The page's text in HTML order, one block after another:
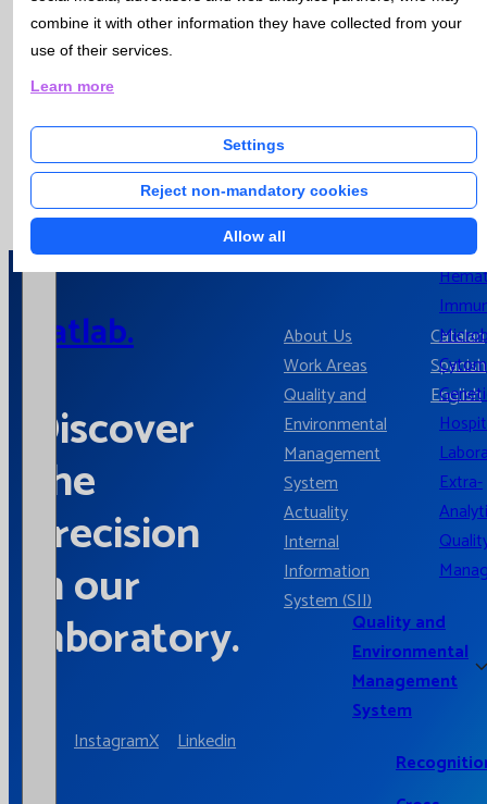
Open / Close menu
Catlab
Extra-
Quality and
Environmental
Management
System
It is in this context that the international standard ISO 14001
"Environmental Management Systems - Requirements with a
reference to protect the environment and respond to
changing environmental conditions, in balance with socio-
Catlab.
Discover
the
precision
in our
laboratory.
InstagramX Linkedin
About Us
Work Areas
Quality and
Environmental
Management
System
Actuality
Internal
Information
System (SII)
Catalan
Spanish
English
combine it with other information they have collected from your
use of their services.
Learn more
Settings
Reject non-mandatory cookies
Allow all